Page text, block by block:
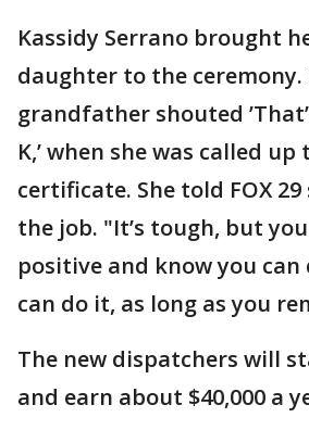
Kassidy Serrano brought
daughter to the ceremony.
grandfather shouted
K,’ when she was called
certificate. She told FOX
the job. "It’s tough, but
positive and know you can
can do it, as long as you
The new dispatchers will
and earn about $40,000 a